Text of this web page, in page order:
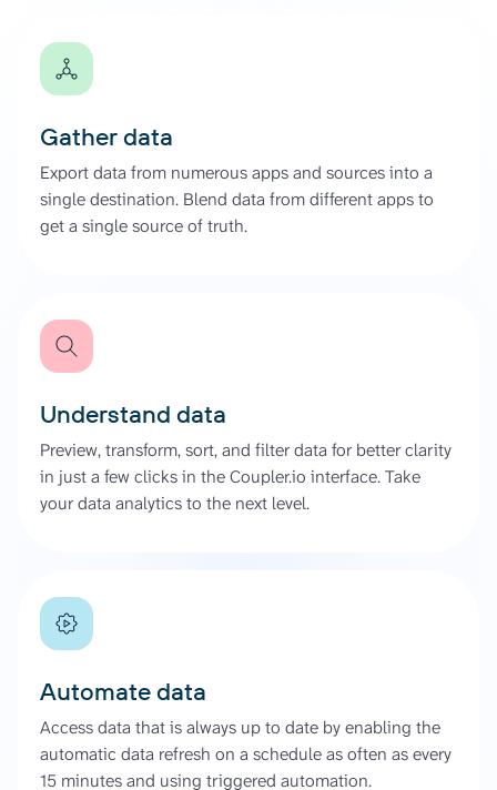
Gather data
Export data from numerous apps and sources into a
single destination. Blend data from different apps to
get a single source of truth.
Understand data
Preview, transform, sort, and filter data for better clarity
in just a few clicks in the Coupler.io interface. Take
your data analytics to the next level.
Automate data
Access data that is always up to date by enabling the
automatic data refresh on a schedule as often as every
15 minutes and using triggered automation.